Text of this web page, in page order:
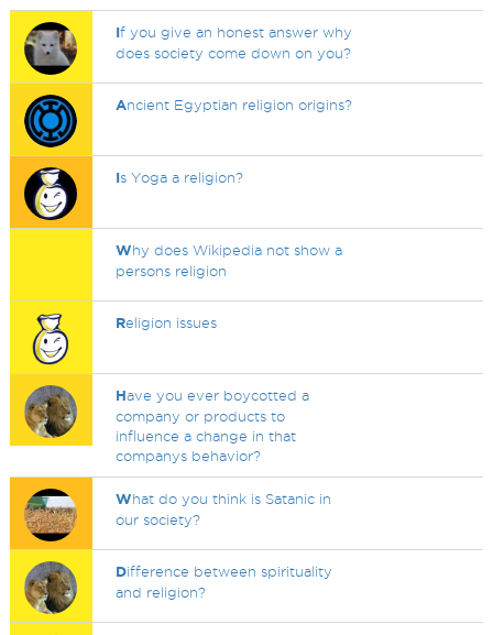
If you give an honest answer why
does society come down on you?
Ancient Egyptian religion origins?
Is Yoga a religion?
Why does Wikipedia not show a
persons religion
Religion issues
Have you ever boycotted a
company or products to
influence a change in that
companys behavior?
What do you think is Satanic in
our society?
Difference between spirituality
and religion?